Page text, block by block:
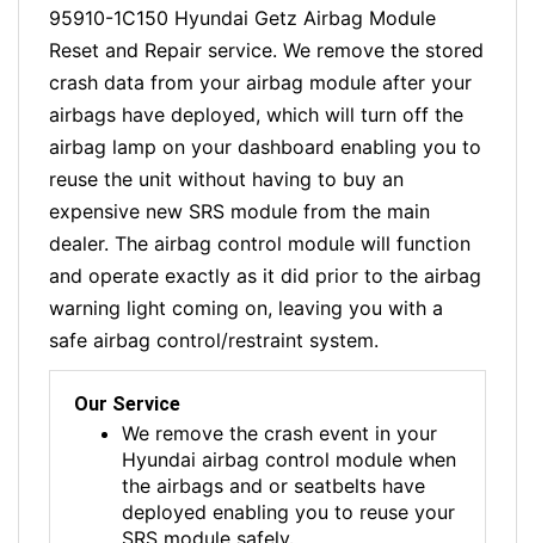
95910-1C150 Hyundai Getz Airbag Module
Reset and Repair service. We remove the stored
crash data from your airbag module after your
airbags have deployed, which will turn off the
airbag lamp on your dashboard enabling you to
reuse the unit without having to buy an
expensive new SRS module from the main
dealer. The airbag control module will function
and operate exactly as it did prior to the airbag
warning light coming on, leaving you with a
safe airbag control/restraint system.
Our Service
We remove the crash event in your
Hyundai airbag control module when
the airbags and or seatbelts have
deployed enabling you to reuse your